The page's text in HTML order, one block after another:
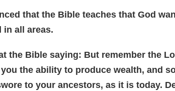
that the Bible teaches that God
in all areas.
the Bible saying: But remember the
the ability to produce wealth, and
to your ancestors, as it is today.